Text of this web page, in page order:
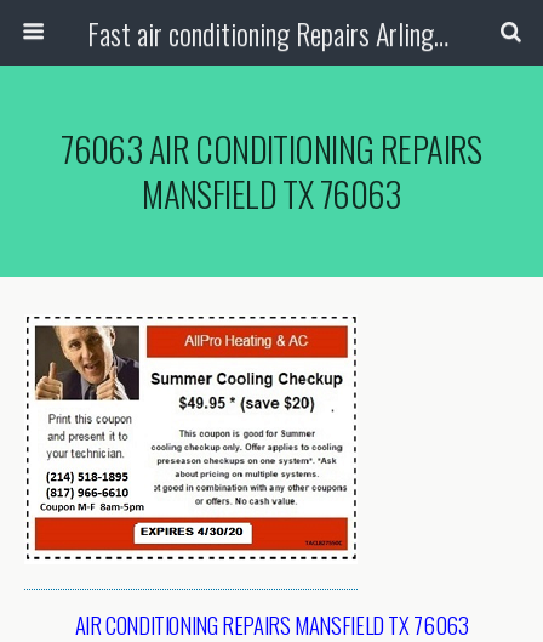
Fast air conditioning Repairs Arlington Tx
76063 AIR CONDITIONING REPAIRS
MANSFIELD TX 76063
AIR CONDITIONING REPAIRS MANSFIELD TX 76063